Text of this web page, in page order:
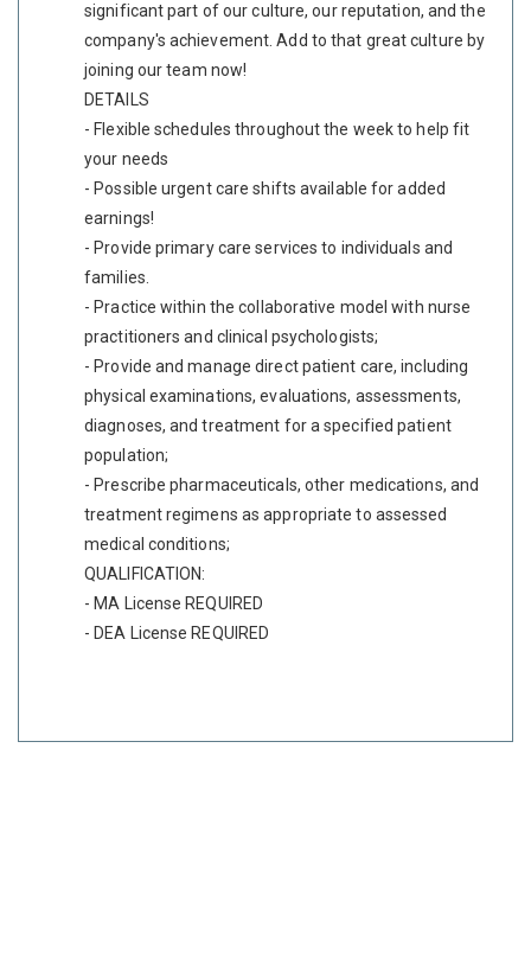
significant part of our culture, our reputation, and the
company's achievement. Add to that great culture by
joining our team now!
DETAILS
- Flexible schedules throughout the week to help fit
your needs
- Possible urgent care shifts available for added
earnings!
- Provide primary care services to individuals and
families.
- Practice within the collaborative model with nurse
practitioners and clinical psychologists;
- Provide and manage direct patient care, including
physical examinations, evaluations, assessments,
diagnoses, and treatment for a specified patient
population;
- Prescribe pharmaceuticals, other medications, and
treatment regimens as appropriate to assessed
medical conditions;
QUALIFICATION:
- MA License REQUIRED
- DEA License REQUIRED